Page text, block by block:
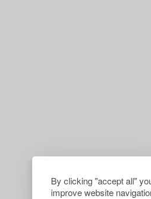
By clicking "accept all"
improve website